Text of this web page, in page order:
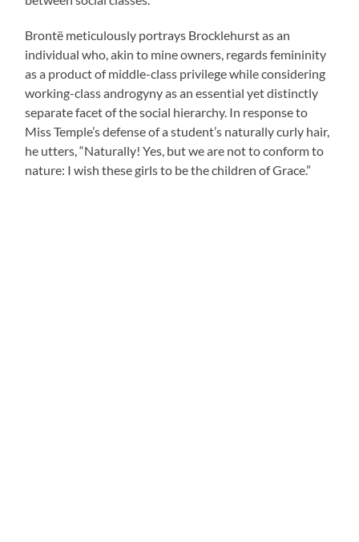
Brontë meticulously portrays Brocklehurst as an
individual who, akin to mine owners, regards femininity
as a product of middle-class privilege while considering
working-class androgyny as an essential yet distinctly
separate facet of the social hierarchy. In response to
Miss Temple’s defense of a student’s naturally curly hair,
he utters, “Naturally! Yes, but we are not to conform to
nature: I wish these girls to be the children of Grace.”